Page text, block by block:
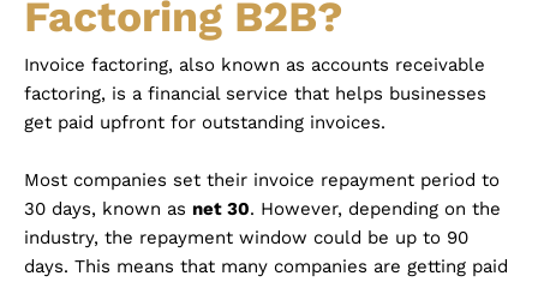
Factoring B2B?
Invoice factoring, also known as accounts receivable
factoring, is a financial service that helps businesses
get paid upfront for outstanding invoices.
Most companies set their invoice repayment period to
30 days, known as net 30. However, depending on the
industry, the repayment window could be up to 90
days. This means that many companies are getting paid